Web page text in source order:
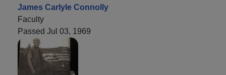
James Carlyle Connolly
Faculty
Passed Jul 03, 1969